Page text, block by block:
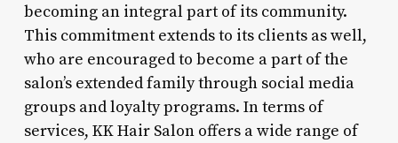
becoming an integral part of its community.
This commitment extends to its clients as well,
who are encouraged to become a part of the
salon’s extended family through social media
groups and loyalty programs. In terms of
services, KK Hair Salon offers a wide range of